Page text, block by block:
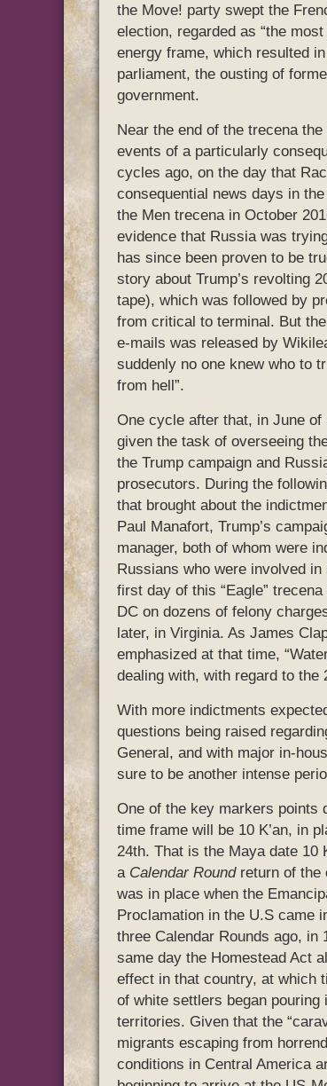
the Move! party swept the
election, regarded as “the
energy frame, which resulted
parliament, the ousting of
government.
Near the end of the trecena
events of a particularly
cycles ago, on the day that
consequential news days in
the Men trecena in October
evidence that Russia was
has since been proven to be
story about Trump’s revolting
tape), which was followed by
from critical to terminal. But
e-mails was released by
suddenly no one knew who to
from hell”.
One cycle after that, in June
given the task of overseeing
the Trump campaign and
prosecutors. During the
that brought about the
Paul Manafort, Trump’s
manager, both of whom were
Russians who were involved
first day of this “Eagle”
DC on dozens of felony
later, in Virginia. As James
emphasized at that time,
dealing with, with regard to the
With more indictments
questions being raised
General, and with major in-
sure to be another intense
One of the key markers points
time frame will be 10 K’an, in
24th. That is the Maya date 10
a Calendar Roundreturn of the
was in place when the
Proclamation in the U.S came
three Calendar Rounds ago, in
same day the Homestead Act
effect in that country, at which
of white settlers began pouring
territories. Given that the
migrants escaping from
conditions in Central America